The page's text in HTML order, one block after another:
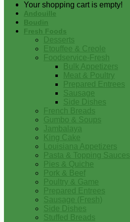
Your shopping cart is empty!
Andouille
Boudin
Fresh Foods
Desserts
Etouffee & Creole
Foodservice-Fresh
Bulk Appetizers
Meat & Poultry
Prepared Entrees
Sausage
Side Dishes
French Breads
Gumbo & Soups
Jambalaya
King Cake
Louisiana Appetizers
Pasta & Topping Sauces
Pies & Quiche
Pork & Beef
Poultry & Game
Prepared Entrees
Sausage (Fresh)
Side Dishes
Stuffed Breads